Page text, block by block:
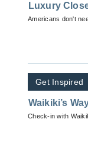
Luxury
Americans don't
Get Inspired
Waikiki’s
Check-in with